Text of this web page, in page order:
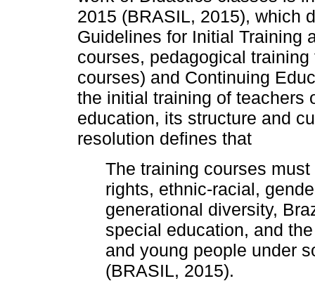
2015 (BRASIL, 2015), which
Guidelines for Initial Training
courses, pedagogical
courses) and Continuing
the initial training of teachers
education, its structure and
resolution defines that
The training courses
rights, ethnic-racial,
generational diversity,
special education, and
and young people under
(BRASIL, 2015).